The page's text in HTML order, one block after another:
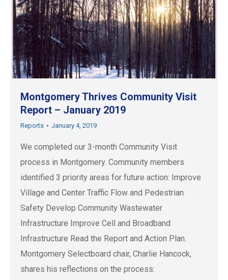
Montgomery Thrives Community Visit
Report – January 2019
Reports January 4, 2019
We completed our 3-month Community Visit
process in Montgomery. Community members
identified 3 priority areas for future action: Improve
Village and Center Traffic Flow and Pedestrian
Safety Develop Community Wastewater
Infrastructure Improve Cell and Broadband
Infrastructure Read the Report and Action Plan.
Montgomery Selectboard chair, Charlie Hancock,
shares his reflections on the process: